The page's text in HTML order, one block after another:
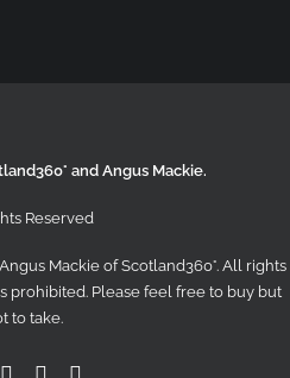
and Angus Mackie.
Reserved
Mackie ofScotland360°. All rights
prohibited. Please feel free to buy but
to take.